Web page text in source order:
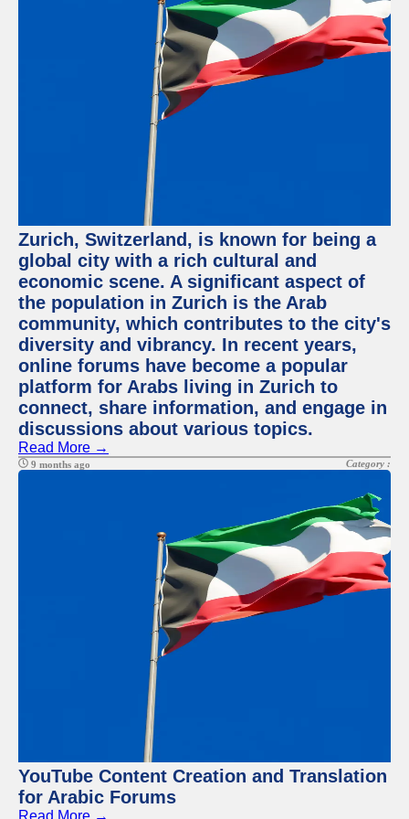
Contact
About
Us
Write
for Us
Zurich, Switzerland, is known for being a
global city with a rich cultural and
economic scene. A significant aspect of
the population in Zurich is the Arab
community, which contributes to the city's
diversity and vibrancy. In recent years,
online forums have become a popular
platform for Arabs living in Zurich to
connect, share information, and engage in
discussions about various topics.
Read More →
9 months ago Category :
YouTube Content Creation and Translation
for Arabic Forums
Read More →